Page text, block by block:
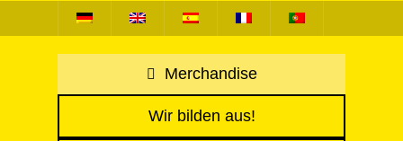
Merchandise
Wir bilden aus!